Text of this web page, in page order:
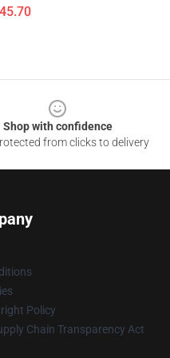
Shop with confidence
from clicks to delivery
Policy
Chain Transparency Act